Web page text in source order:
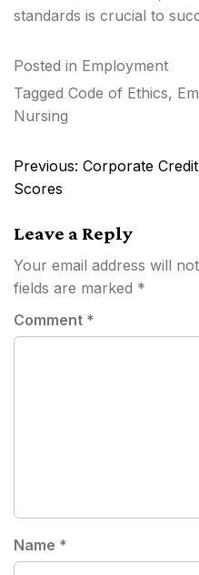
standards is crucial to
Posted in Employment
Tagged Code of Ethics,
Nursing
Post
navigation
Previous: Corporate Credit
Scores
Leave a Reply
Your email address will
fields are marked *
Comment *
Name *